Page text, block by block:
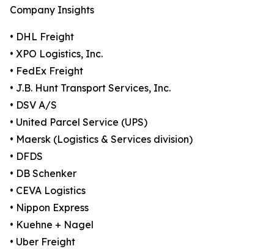
Company Insights
• DHL Freight
• XPO Logistics, Inc.
• FedEx Freight
• J.B. Hunt Transport Services, Inc.
• DSV A/S
• United Parcel Service (UPS)
• Maersk (Logistics & Services division)
• DFDS
• DB Schenker
• CEVA Logistics
• Nippon Express
• Kuehne + Nagel
• Uber Freight